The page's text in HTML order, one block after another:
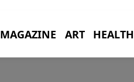
MAGAZINE ART HEALTH